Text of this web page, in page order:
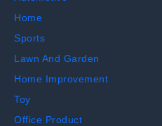
Home
Sports
Lawn And Garden
Home Improvement
Toy
Office Product